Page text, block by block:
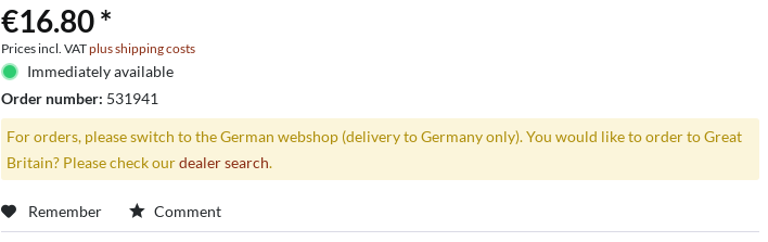
€16.80 *
Prices incl. VATplus shipping costs
Immediately available
Order number: 531941
For orders, please switch to the German webshop (delivery to Germany only). You would like to order to Great
Britain? Please check ourdealer search.
Remember Comment